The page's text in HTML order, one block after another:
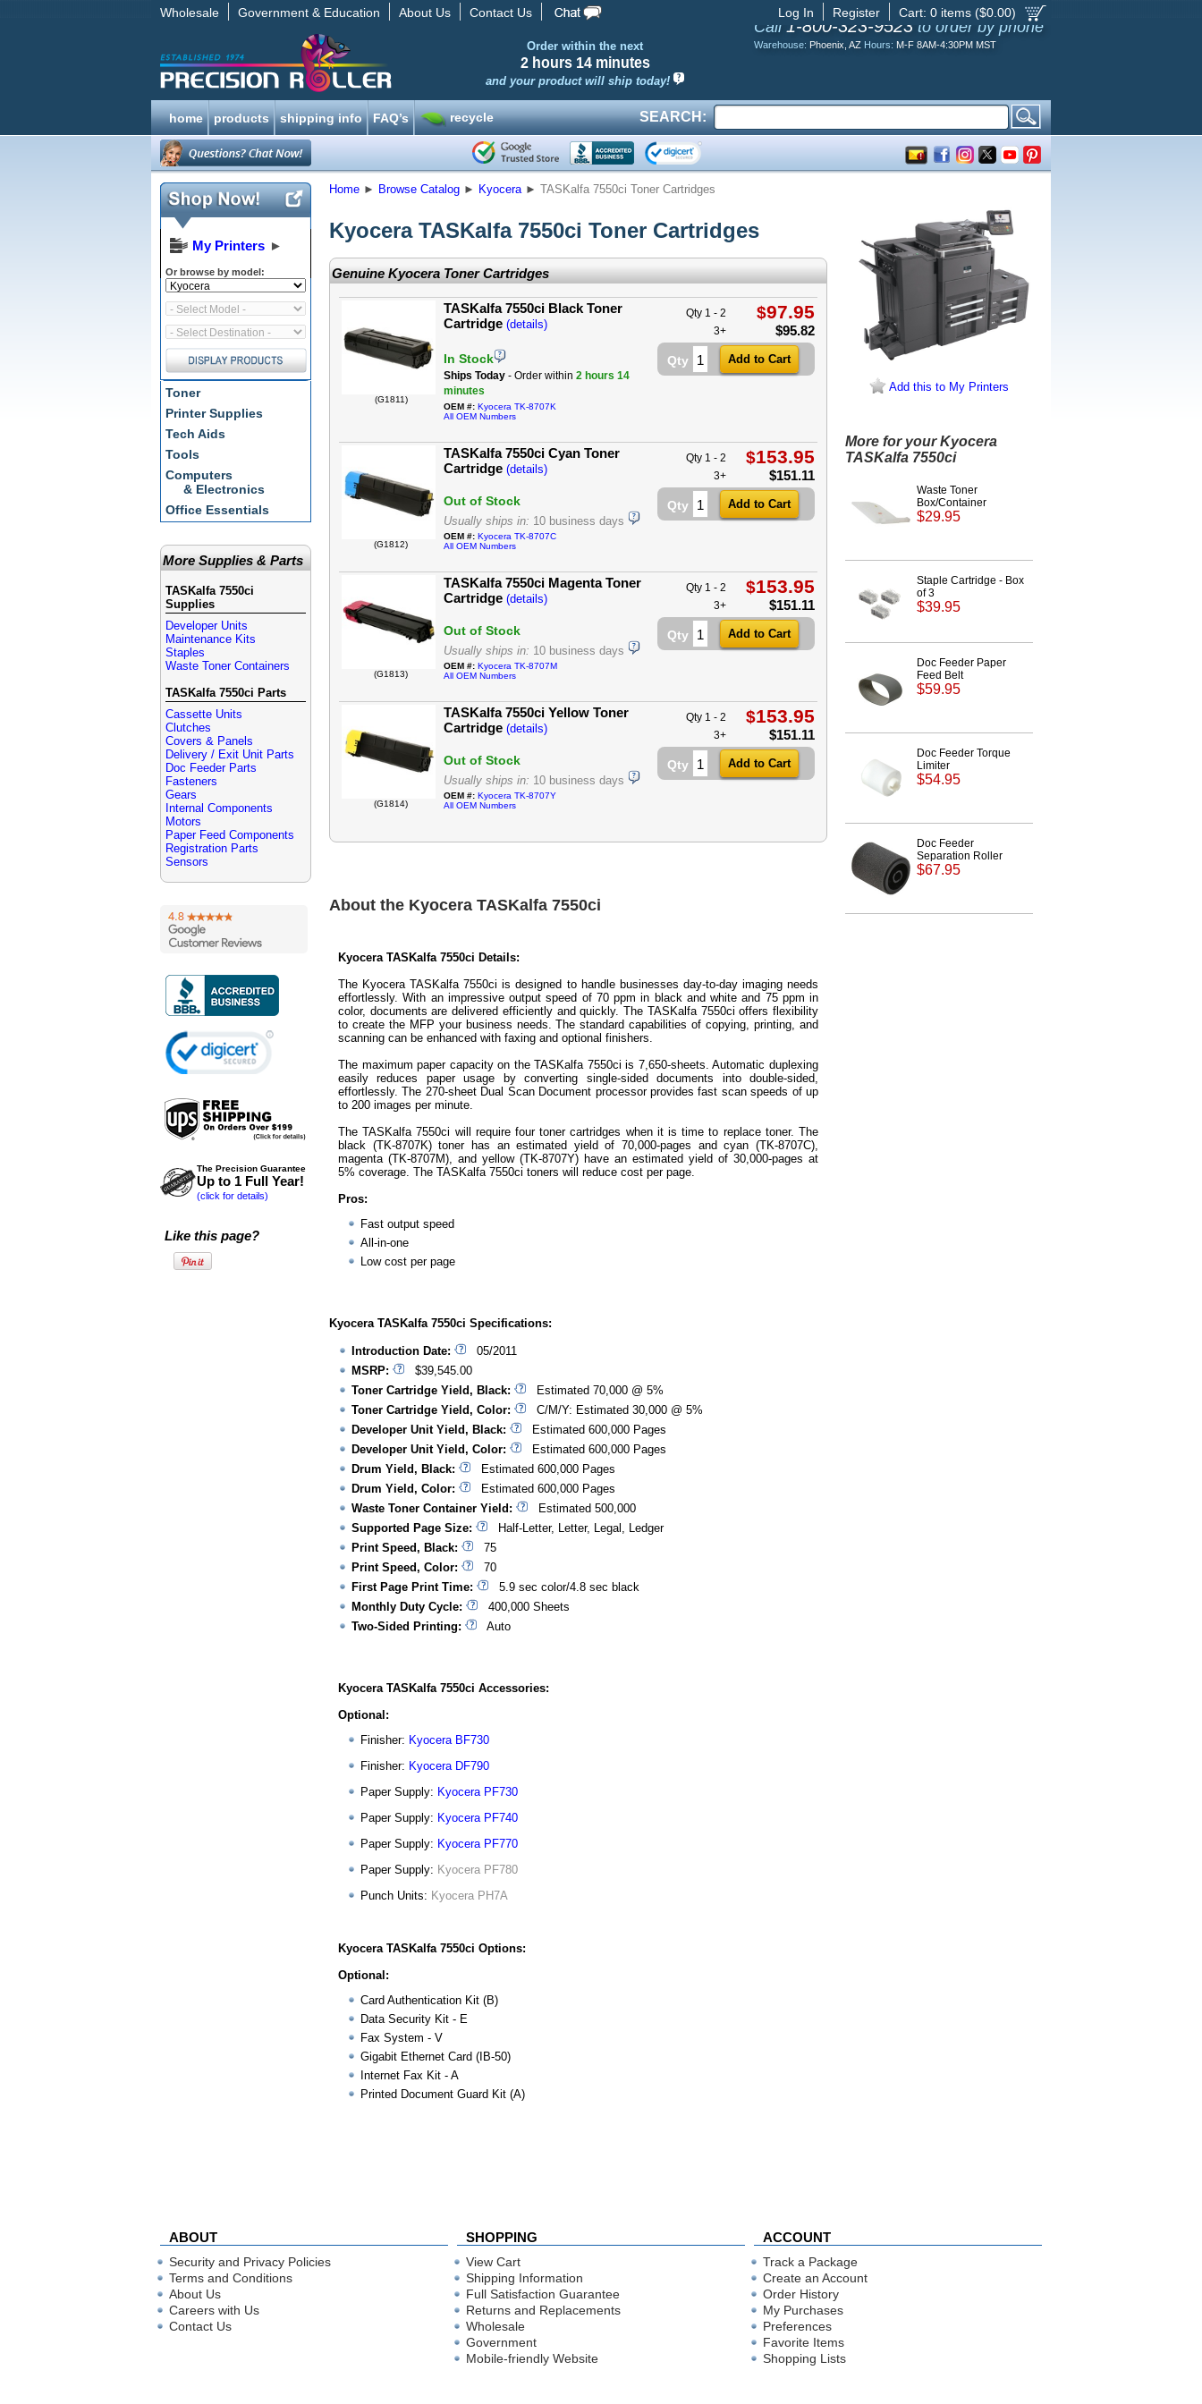
Wholesale Government & Education About Us Contact Us Cart: 0 items ($0.00)
Register
Log In
Order within the next
2 hours 14 minutes
and your product will ship today!
Call 1-800-323-9523 to order by phone
Warehouse: Phoenix, AZ Hours: M-F 8AM-4:30PM MST
home products shipping info FAQ’s recycle SEARCH:
My Printers ►
Or browse by model:
Toner
Printer Supplies
Tech Aids
Tools
Computers
& Electronics
Office Essentials
More Supplies & Parts
TASKalfa 7550ci
Supplies
Developer Units
Maintenance Kits
Staples
Waste Toner Containers
TASKalfa 7550ci Parts
Cassette Units
Clutches
Covers & Panels
Delivery / Exit Unit Parts
Doc Feeder Parts
Fasteners
Gears
Internal Components
Motors
Paper Feed Components
Registration Parts
Sensors
The Precision Guarantee
Up to 1 Full Year!
(click for details)
Like this page?
Home ► Browse Catalog ► Kyocera ► TASKalfa 7550ci Toner Cartridges
Kyocera TASKalfa 7550ci Toner Cartridges
Genuine Kyocera Toner Cartridges
(G1811)
TASKalfa 7550ci Black Toner
Cartridge (details)
In Stock
Ships Today - Order within 2 hours 14
minutes
Qty 1 - 2 $97.95
3+ $95.82
Qty
OEM #: Kyocera TK-8707K
All OEM Numbers
(G1812)
TASKalfa 7550ci Cyan Toner
Cartridge (details)
Out of Stock
Usually ships in: 10 business days
Qty 1 - 2 $153.95
3+ $151.11
Qty
OEM #: Kyocera TK-8707C
All OEM Numbers
(G1813)
TASKalfa 7550ci Magenta Toner
Cartridge (details)
Out of Stock
Usually ships in: 10 business days
Qty 1 - 2 $153.95
3+ $151.11
Qty
OEM #: Kyocera TK-8707M
All OEM Numbers
(G1814)
TASKalfa 7550ci Yellow Toner
Cartridge (details)
Out of Stock
Usually ships in: 10 business days
Qty 1 - 2 $153.95
3+ $151.11
Qty
OEM #: Kyocera TK-8707Y
All OEM Numbers
About the Kyocera TASKalfa 7550ci
Kyocera TASKalfa 7550ci Details:
The Kyocera TASKalfa 7550ci is designed to handle businesses day-to-day imaging needs
effortlessly. With an impressive output speed of 70 ppm in black and white and 75 ppm in
color, documents are delivered efficiently and quickly. The TASKalfa 7550ci offers flexibility
to create the MFP your business needs. The standard capabilities of copying, printing, and
scanning can be enhanced with faxing and optional finishers.
The maximum paper capacity on the TASKalfa 7550ci is 7,650-sheets. Automatic duplexing
easily reduces paper usage by converting single-sided documents into double-sided,
effortlessly. The 270-sheet Dual Scan Document processor provides fast scan speeds of up
to 200 images per minute.
The TASKalfa 7550ci will require four toner cartridges when it is time to replace toner. The
black (TK-8707K) toner has an estimated yield of 70,000-pages and cyan (TK-8707C),
magenta (TK-8707M), and yellow (TK-8707Y) have an estimated yield of 30,000-pages at
5% coverage. The TASKalfa 7550ci toners will reduce cost per page.
Pros:
Fast output speed
All-in-one
Low cost per page
Kyocera TASKalfa 7550ci Specifications:
Introduction Date:
05/2011
MSRP:
$39,545.00
Toner Cartridge Yield, Black:
Estimated 70,000 @ 5%
Toner Cartridge Yield, Color:
C/M/Y: Estimated 30,000 @ 5%
Developer Unit Yield, Black:
Estimated 600,000 Pages
Developer Unit Yield, Color:
Estimated 600,000 Pages
Drum Yield, Black:
Estimated 600,000 Pages
Drum Yield, Color:
Estimated 600,000 Pages
Waste Toner Container Yield:
Estimated 500,000
Supported Page Size:
Half-Letter, Letter, Legal, Ledger
Print Speed, Black:
75
Print Speed, Color:
70
First Page Print Time:
5.9 sec color/4.8 sec black
Monthly Duty Cycle:
400,000 Sheets
Two-Sided Printing:
Auto
Kyocera TASKalfa 7550ci Accessories:
Optional:
Finisher: Kyocera BF730
Finisher: Kyocera DF790
Paper Supply: Kyocera PF730
Paper Supply: Kyocera PF740
Paper Supply: Kyocera PF770
Paper Supply: Kyocera PF780
Punch Units: Kyocera PH7A
Kyocera TASKalfa 7550ci Options:
Optional:
Card Authentication Kit (B)
Data Security Kit - E
Fax System - V
Gigabit Ethernet Card (IB-50)
Internet Fax Kit - A
Printed Document Guard Kit (A)
Add this to My Printers
More for your Kyocera
TASKalfa 7550ci
Waste Toner
Box/Container
$29.95
Staple Cartridge - Box
of 3
$39.95
Doc Feeder Paper
Feed Belt
$59.95
Doc Feeder Torque
Limiter
$54.95
Doc Feeder
Separation Roller
$67.95
ABOUT SHOPPING ACCOUNT
Security and Privacy Policies
Terms and Conditions
About Us
Careers with Us
Contact Us
View Cart
Shipping Information
Full Satisfaction Guarantee
Returns and Replacements
Wholesale
Government
Mobile-friendly Website
Track a Package
Create an Account
Order History
My Purchases
Preferences
Favorite Items
Shopping Lists